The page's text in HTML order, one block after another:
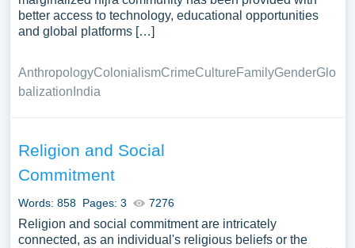
better access to technology, educational opportunities
and global platforms […]
AnthropologyColonialismCrimeCultureFamilyGenderGlo
balization India
Religion and Social
Commitment
Words: 858 Pages: 3 7276
Religion and social commitment are intricately
connected, as an individual's religious beliefs or the